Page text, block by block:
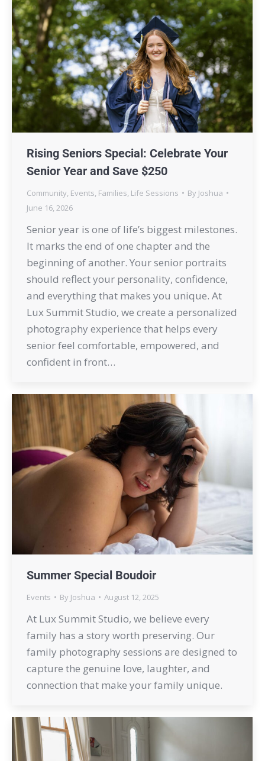
Rising Seniors Special: Celebrate Your
Senior Year and Save $250
Community, Events, Families, Life Sessions By Joshua
June 16, 2026
Senior year is one of life’s biggest milestones.
It marks the end of one chapter and the
beginning of another. Your senior portraits
should reflect your personality, confidence,
and everything that makes you unique. At
Lux Summit Studio, we create a personalized
photography experience that helps every
senior feel comfortable, empowered, and
confident in front…
Summer Special Boudoir
Events By Joshua August 12, 2025
At Lux Summit Studio, we believe every
family has a story worth preserving. Our
family photography sessions are designed to
capture the genuine love, laughter, and
connection that make your family unique.